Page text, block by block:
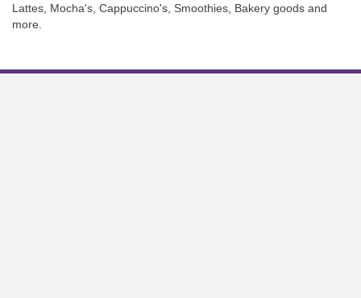
Lattes, Mocha's, Cappuccino's, Smoothies, Bakery goods and
more.